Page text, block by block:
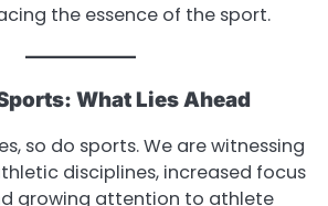
the essence of the sport.
What Lies Ahead
so do sports. We are witnessing
disciplines, increased focus
growing attention to athlete